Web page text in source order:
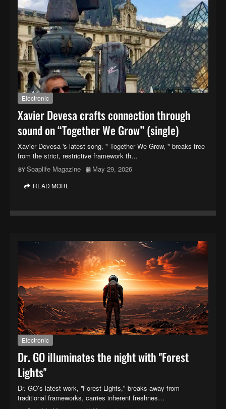
Electronic
Xavier Devesa crafts connection through
sound on “Together We Grow” (single)
Xavier Devesa 's latest song, " Together We Grow, " breaks free
from the strict, restrictive framework th…
Soaplife Magazine
May 29, 2026
READ MORE
Electronic
Dr. GO illuminates the night with ''Forest
Lights''
Dr. GO’s latest work, ''Forest Lights," breaks away from
traditional frameworks, carries inherent freshnes…